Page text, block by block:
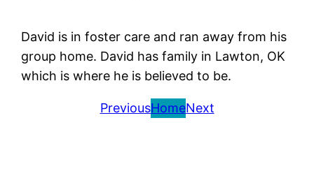
David is in foster care and ran away from his
group home. David has family in Lawton, OK
which is where he is believed to be.
PreviousHomeNext